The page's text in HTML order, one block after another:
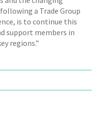
a Trade Group
is to continue this
support members in
regions.”